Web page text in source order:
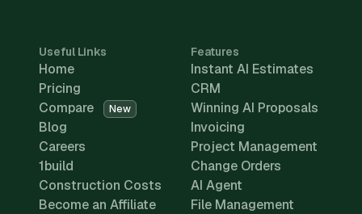
Useful Links
Home
Pricing
Compare
New
Blog
Careers
1build
Construction Costs
Become an Affiliate
Features
Instant AI Estimates
CRM
Winning AI Proposals
Invoicing
Project Management
Change Orders
AI Agent
File Management